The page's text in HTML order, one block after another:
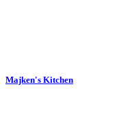
Majken's Kitchen